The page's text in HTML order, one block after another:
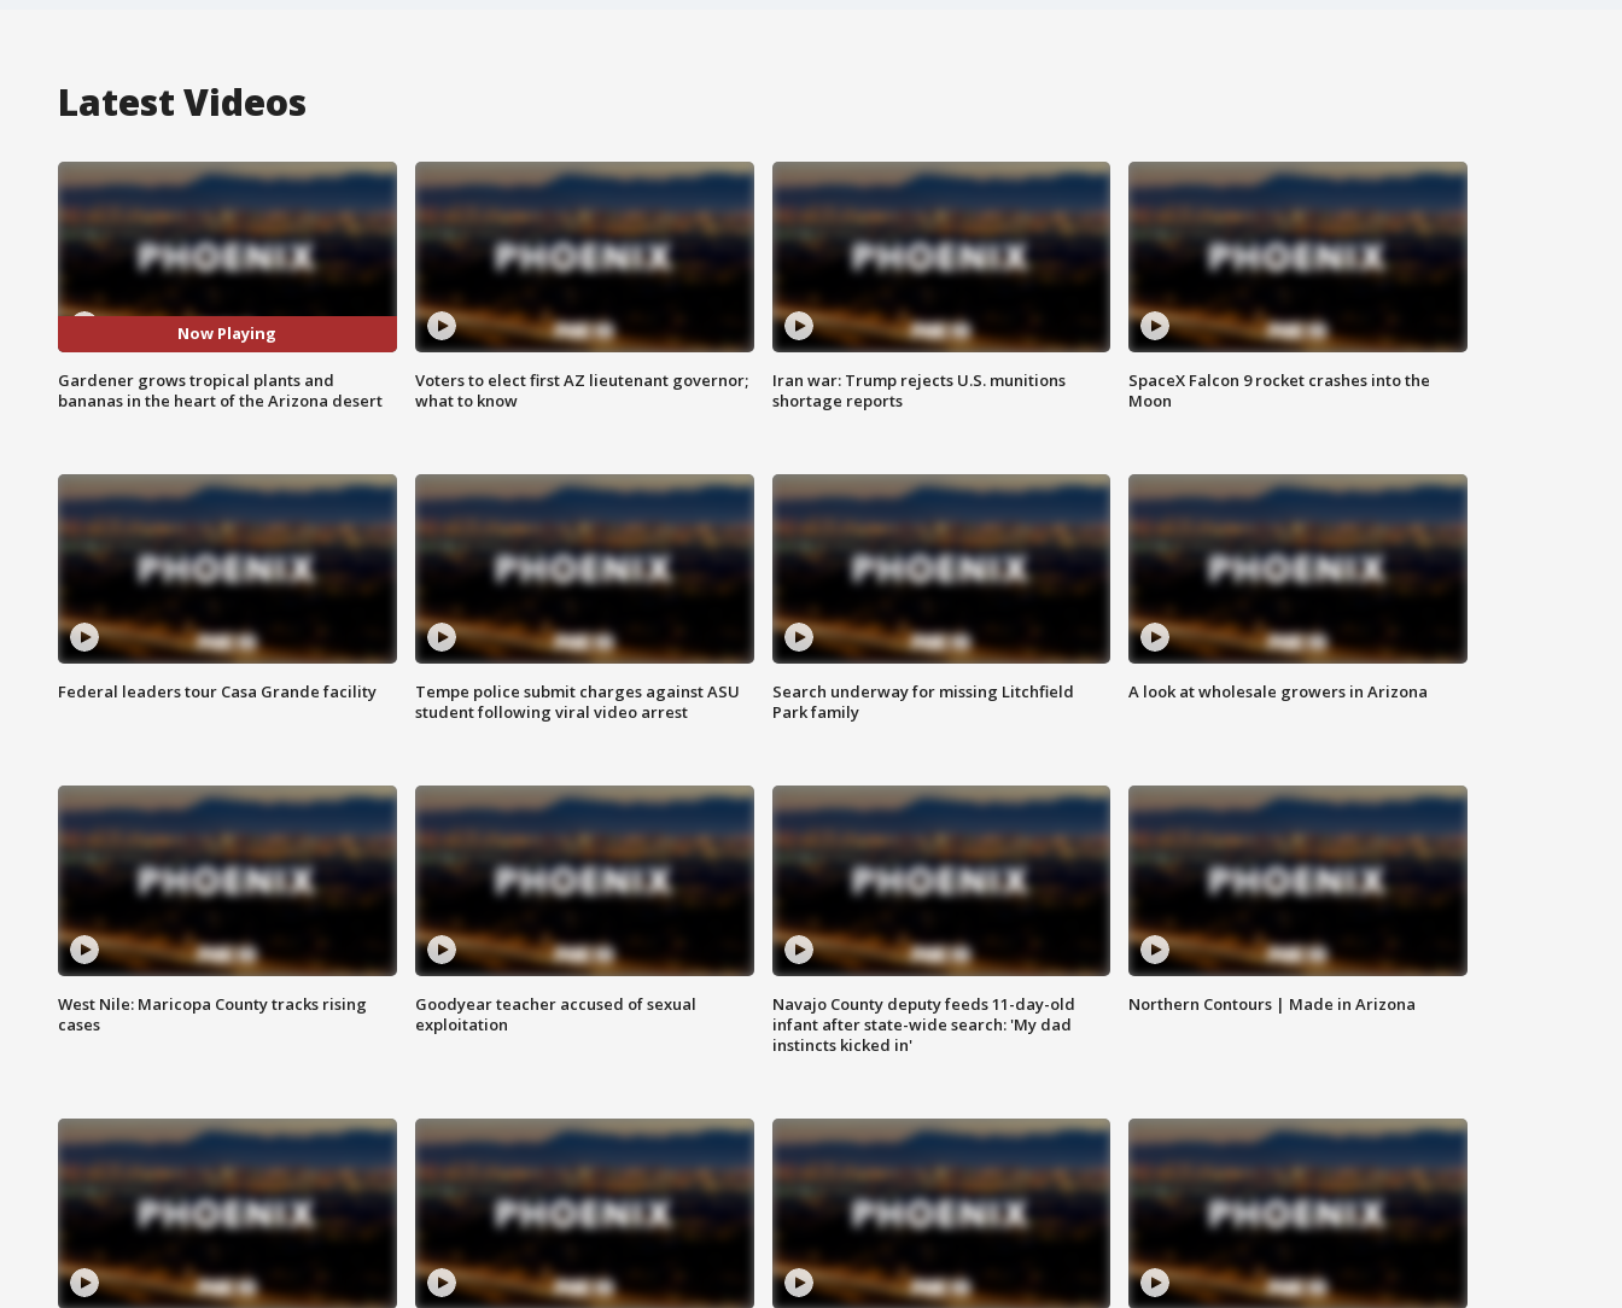
Latest Videos
Now Playing
Gardener grows tropical plants and
bananas in the heart of the Arizona desert
Voters to elect first AZ lieutenant governor;
what to know
Iran war: Trump rejects U.S. munitions
shortage reports
SpaceX Falcon 9 rocket crashes into the
Moon
Federal leaders tour Casa Grande facility
Tempe police submit charges against ASU
student following viral video arrest
Search underway for missing Litchfield
Park family
A look at wholesale growers in Arizona
West Nile: Maricopa County tracks rising
cases
Goodyear teacher accused of sexual
exploitation
Navajo County deputy feeds 11-day-old
infant after state-wide search: 'My dad
instincts kicked in'
Northern Contours | Made in Arizona